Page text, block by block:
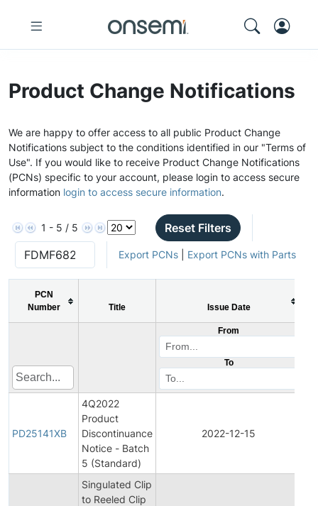
Product Change Notifications
We are happy to offer access to all public Product Change
Notifications subject to the conditions identified in our "Terms of
Use". If you would like to receive Product Change Notifications
(PCNs) specific to your account, please login to access secure
information login to access secure information.
1 - 5 / 5 Reset Filters
Export PCNs| Export PCNs with Parts
PCN
Number
Title Issue Date
From
To
PD25141XB
4Q2022
Product
Discontinuance
Notice - Batch
5 (Standard)
2022-12-15
Singulated Clip
to Reeled Clip